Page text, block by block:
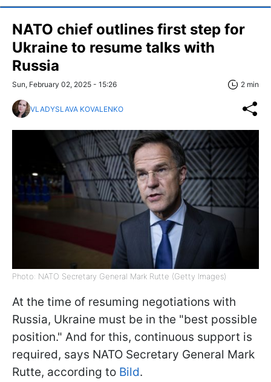
NATO chief outlines first step for
Ukraine to resume talks with
Russia
Sun, February 02, 2025 - 15:26 2 min
VLADYSLAVA KOVALENKO
Photo: NATO Secretary General Mark Rutte (Getty Images)
At the time of resuming negotiations with
Russia, Ukraine must be in the "best possible
position." And for this, continuous support is
required, says NATO Secretary General Mark
Rutte, according to Bild.